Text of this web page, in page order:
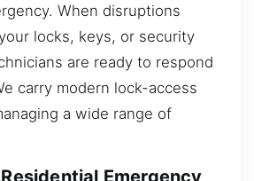
When disruptions
locks, keys, or security
are ready to respond
carry modern lock-access
a wide range of
Emergency